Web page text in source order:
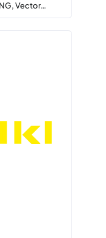
Vector…